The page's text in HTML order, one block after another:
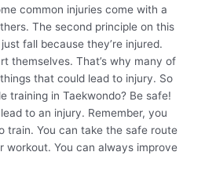
common injuries come with a
The second principle on this
fall because they’re injured.
themselves. That’s why many of
that could lead to injury. So
training in Taekwondo? Be safe!
to an injury. Remember, you
train. You can take the safe route
workout. You can always improve